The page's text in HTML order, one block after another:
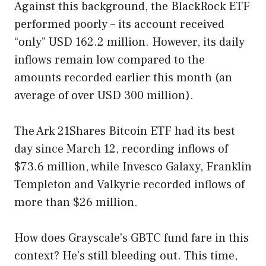
Against this background, the BlackRock ETF
performed poorly – its account received
“only” USD 162.2 million. However, its daily
inflows remain low compared to the
amounts recorded earlier this month (an
average of over USD 300 million).
The Ark 21Shares Bitcoin ETF had its best
day since March 12, recording inflows of
$73.6 million, while Invesco Galaxy, Franklin
Templeton and Valkyrie recorded inflows of
more than $26 million.
How does Grayscale's GBTC fund fare in this
context? He's still bleeding out. This time,